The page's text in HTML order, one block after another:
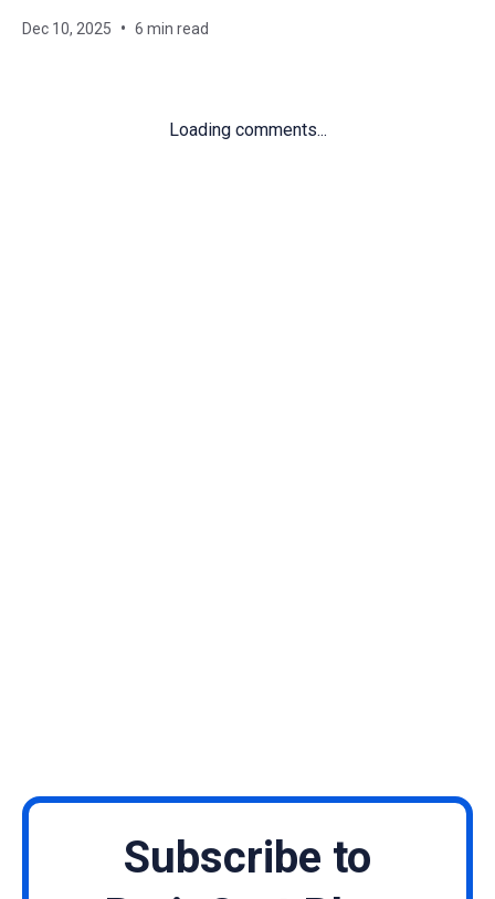
Dec 10, 2025 6 min read
Loading comments...
Subscribe to